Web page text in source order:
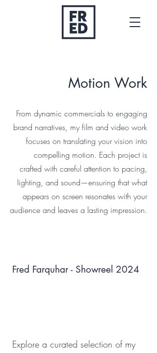
Motion Work
From dynamic commercials to engaging
brand narratives, my film and video work
focuses on translating your vision into
compelling motion. Each project is
crafted with careful attention to pacing,
lighting, and sound—ensuring that what
appears on screen resonates with your
audience and leaves a lasting impression.
Fred Farquhar - Showreel 2024
Explore a curated selection of my